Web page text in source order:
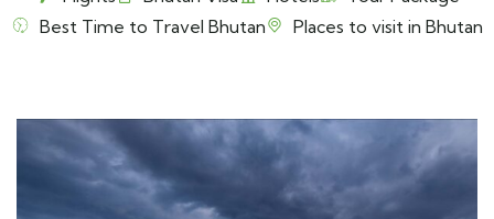
Best Time to Travel Bhutan
Places to visit in Bhutan